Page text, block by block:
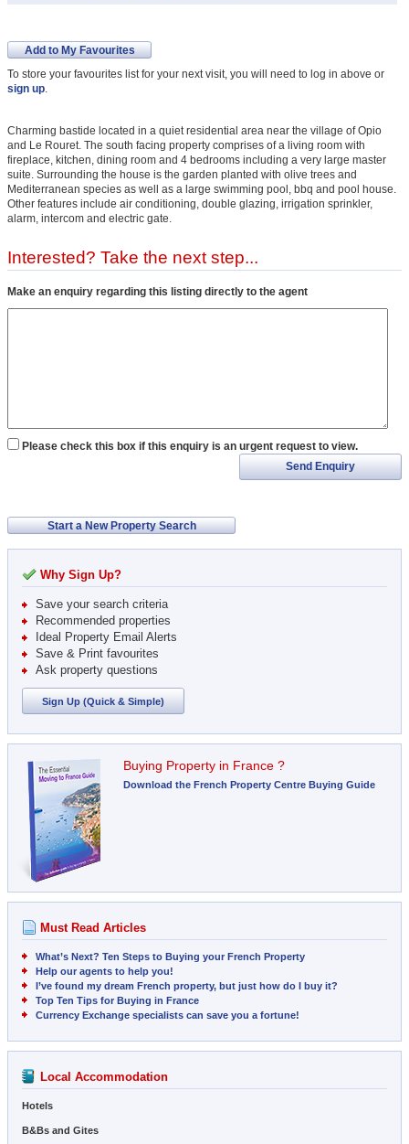
Add to My Favourites
To store your favourites list for your next visit, you will need to log in above or
sign up
Charming bastide located in a quiet residential area near the village of Opio
and Le Rouret. The south facing property comprises of a living room with
fireplace, kitchen, dining room and 4 bedrooms including a very large master
suite. Surrounding the house is the garden planted with olive trees and
Mediterranean species as well as a large swimming pool, bbq and pool house.
Other features include air conditioning, double glazing, irrigation sprinkler,
alarm, intercom and electric gate.
Interested? Take the next step...
Make an enquiry regarding this listing directly to the agent
Please check this box if this enquiry is an urgent request to view.
Send Enquiry
Start a New Property Search
Why Sign Up?
Save your search criteria
Recommended properties
Ideal Property Email Alerts
Save & Print favourites
Ask property questions
Sign Up (Quick & Simple)
Buying Property in France ?
Download the French Property Centre Buying Guide
Must Read Articles
What’s Next? Ten Steps to Buying your French Property
Help our agents to help you!
I’ve found my dream French property, but just how do I buy it?
Top Ten Tips for Buying in France
Currency Exchange specialists can save you a fortune!
Local Accommodation
Hotels
B&Bs and Gites